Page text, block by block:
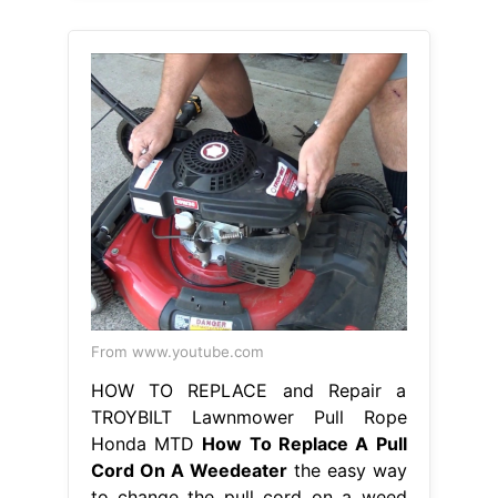
From www.youtube.com
HOW TO REPLACE and Repair a
TROYBILT Lawnmower Pull Rope
Honda MTD How To Replace A Pull
Cord On A Weedeaterthe easy way